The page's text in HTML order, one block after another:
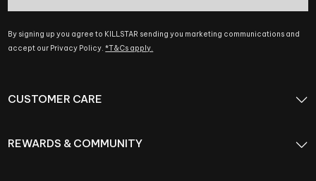
By signing up you agree to KILLSTAR sending you marketing communications and
accept our Privacy Policy.*T&Cs apply.
CUSTOMER CARE
REWARDS & COMMUNITY